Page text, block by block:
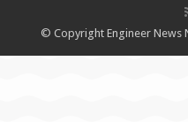
© Copyright Engineer News